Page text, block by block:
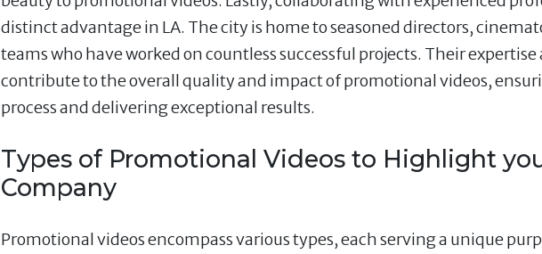
distinct advantage in LA. The city is home to seasoned directors,
teams who have worked on countless successful projects. Their
contribute to the overall quality and impact of promotional videos,
process and delivering exceptional results.
Types of Promotional Videos to Highlight
Company
Promotional videos encompass various types, each serving a unique